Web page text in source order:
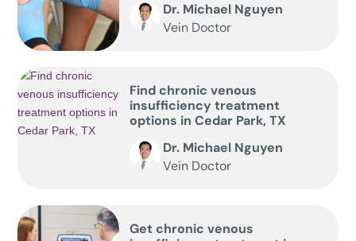
Dr. Michael Nguyen
Vein Doctor
Find chronic venous
insufficiency treatment
options in Cedar Park, TX
Dr. Michael Nguyen
Vein Doctor
Get chronic venous